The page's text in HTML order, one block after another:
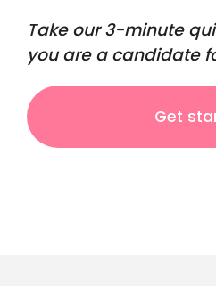
Take our 3-minute
you are a candidate
Get